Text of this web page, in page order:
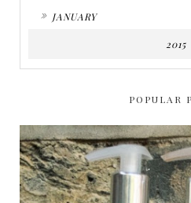
JANUARY
2015
POPULAR